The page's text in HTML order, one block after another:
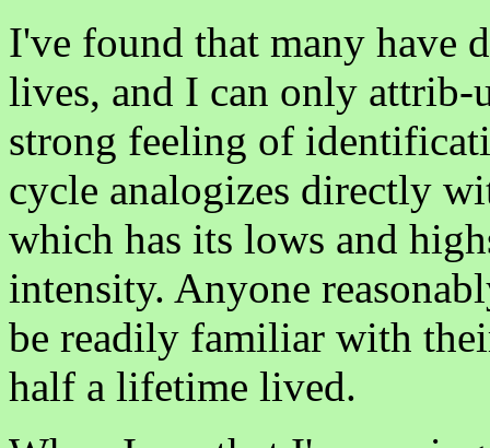
I've found that many have
lives, and I can only
strong feeling of
cycle analogizes directly
which has its lows and
intensity. Anyone
be readily familiar with
half a lifetime lived.